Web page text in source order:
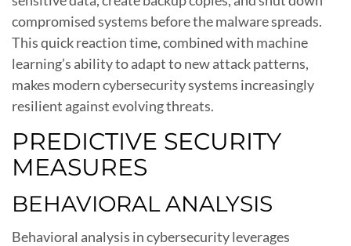
compromised systems before the malware spreads.
This quick reaction time, combined with machine
learning’s ability to adapt to new attack patterns,
makes modern cybersecurity systems increasingly
resilient against evolving threats.
PREDICTIVE SECURITY
MEASURES
BEHAVIORAL ANALYSIS
Behavioral analysis in cybersecurity leverages